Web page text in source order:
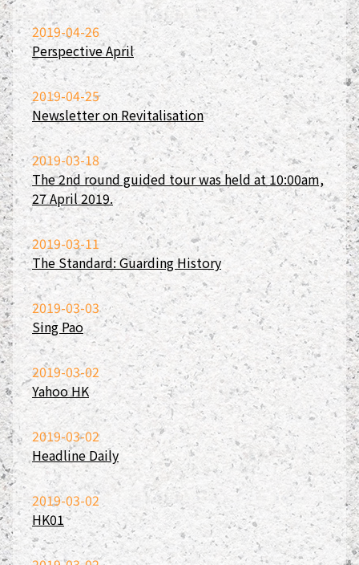
2019-04-26
Perspective April
2019-04-25
Newsletter on Revitalisation
2019-03-18
The 2nd round guided tour was held at 10:00am,
27 April 2019.
2019-03-11
The Standard: Guarding History
2019-03-03
Sing Pao
2019-03-02
Yahoo HK
2019-03-02
Headline Daily
2019-03-02
HK01